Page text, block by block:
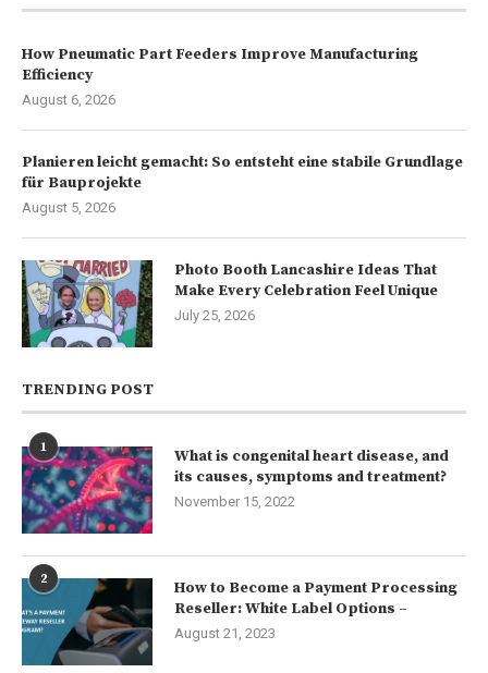
How Pneumatic Part Feeders Improve Manufacturing
Efficiency
August 6, 2026
Planieren leicht gemacht: So entsteht eine stabile Grundlage
für Bauprojekte
August 5, 2026
Photo Booth Lancashire Ideas That
Make Every Celebration Feel Unique
July 25, 2026
TRENDING POST
1
What is congenital heart disease, and
its causes, symptoms and treatment?
November 15, 2022
2
How to Become a Payment Processing
Reseller: White Label Options –
August 21, 2023